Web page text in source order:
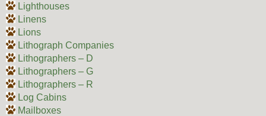
Lighthouses
Linens
Lions
Lithograph Companies
Lithographers – D
Lithographers – G
Lithographers – R
Log Cabins
Mailboxes